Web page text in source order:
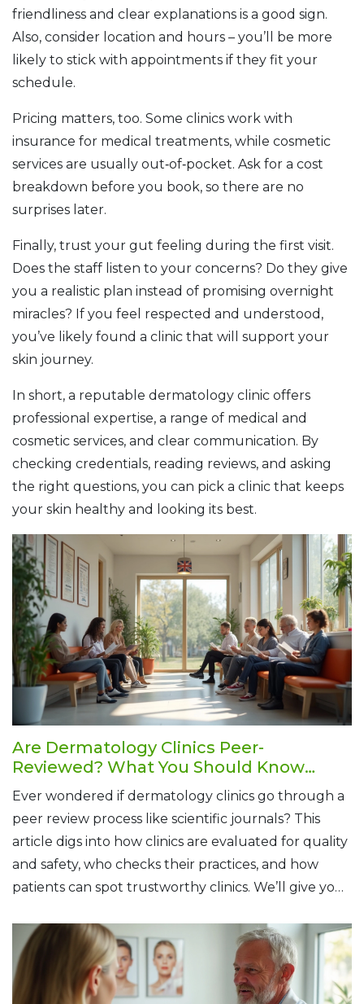
friendliness and clear explanations is a good sign.
Also, consider location and hours – you’ll be more
likely to stick with appointments if they fit your
schedule.
Pricing matters, too. Some clinics work with
insurance for medical treatments, while cosmetic
services are usually out‑of‑pocket. Ask for a cost
breakdown before you book, so there are no
surprises later.
Finally, trust your gut feeling during the first visit.
Does the staff listen to your concerns? Do they give
you a realistic plan instead of promising overnight
miracles? If you feel respected and understood,
you’ve likely found a clinic that will support your
skin journey.
In short, a reputable dermatology clinic offers
professional expertise, a range of medical and
cosmetic services, and clear communication. By
checking credentials, reading reviews, and asking
the right questions, you can pick a clinic that keeps
your skin healthy and looking its best.
Are Dermatology Clinics Peer-
Reviewed? What You Should Know
Before Booking
Ever wondered if dermatology clinics go through a
peer review process like scientific journals? This
article digs into how clinics are evaluated for quality
and safety, who checks their practices, and how
patients can spot trustworthy clinics. We’ll give you
what goes on behind the scenes at these clinics.
You’ll know exactly what to look for next time you
need skin care.